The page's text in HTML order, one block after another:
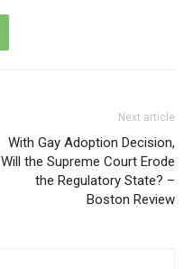
Next article
With Gay Adoption Decision,
Will the Supreme Court Erode
the Regulatory State? –
Boston Review